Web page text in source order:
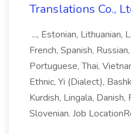
Translations Co.,
..., Estonian, Lithuanian,
French, Spanish,
Portuguese, Thai,
Ethnic, Yi (Dialect),
Kurdish, Lingala, Danish,
Slovenian. Job